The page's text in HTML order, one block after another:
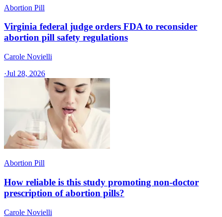
Abortion Pill
Virginia federal judge orders FDA to reconsider
abortion pill safety regulations
Carole Novielli
·Jul 28, 2026
Abortion Pill
How reliable is this study promoting non-doctor
prescription of abortion pills?
Carole Novielli